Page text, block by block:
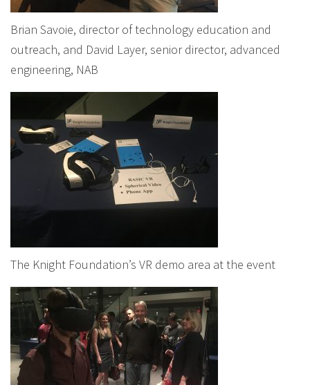
Brian Savoie, director of technology education and
outreach, and David Layer, senior director, advanced
engineering, NAB
The Knight Foundation’s VR demo area at the event